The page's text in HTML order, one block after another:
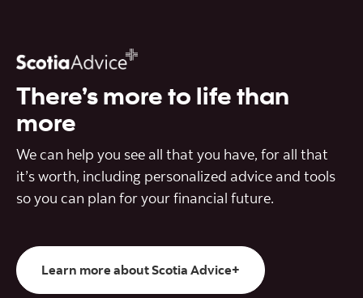
There’s more to life than
more
We can help you see all that you have, for all that
it’s worth, including personalized advice and tools
so you can plan for your financial future.
Learn more about Scotia Advice+